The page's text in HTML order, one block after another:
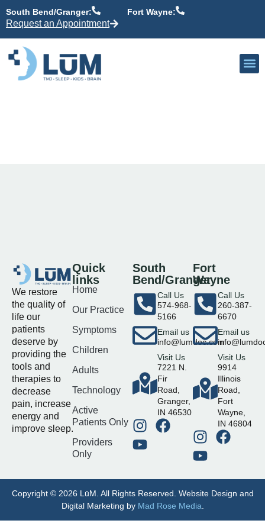
content
South Bend/Granger: Fort Wayne:
Request an Appointment
We restore
the quality of
life our
patients
deserve by
providing the
tools and
therapies to
decrease
pain, increase
energy and
improve sleep.
Quick
links
Home
Our Practice
Symptoms
Children
Adults
Technology
Active
Patients Only
Providers
Only
South
Bend/Granger
Call Us
574-968-
5166
Email us
info@lumdoc.com
Visit Us
7221 N.
Fir
Road,
Granger,
IN 46530
Fort
Wayne
Call Us
260-387-
6670
Email us
Visit Us
9914
Illinois
Road,
Fort
Wayne,
IN 46804
Copyright © 2026 LūM. All Rights Reserved. Website Design and
Digital Marketing by Mad Rose Media.